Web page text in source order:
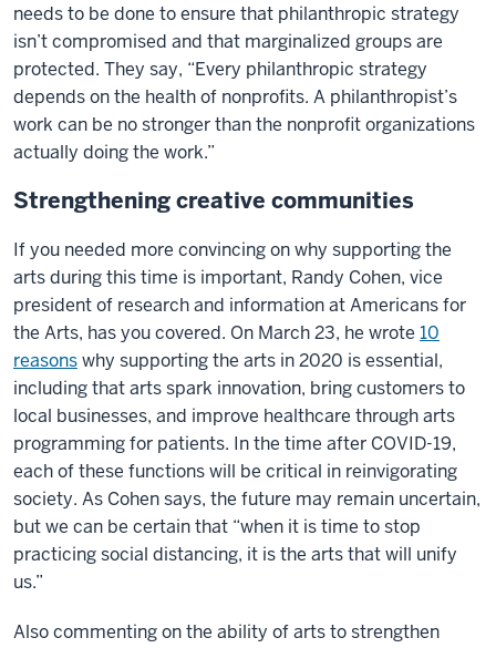
needs to be done to ensure that philanthropic strategy
isn’t compromised and that marginalized groups are
protected. They say, “Every philanthropic strategy
depends on the health of nonprofits. A philanthropist’s
work can be no stronger than the nonprofit organizations
actually doing the work.”
Strengthening creative communities
If you needed more convincing on why supporting the
arts during this time is important, Randy Cohen, vice
president of research and information at Americans for
the Arts, has you covered. On March 23, he wrote 10
reasonswhy supporting the arts in 2020 is essential,
including that arts spark innovation, bring customers to
local businesses, and improve healthcare through arts
programming for patients. In the time after COVID-19,
each of these functions will be critical in reinvigorating
society. As Cohen says, the future may remain uncertain,
but we can be certain that “when it is time to stop
practicing social distancing, it is the arts that will unify
us.”
Also commenting on the ability of arts to strengthen